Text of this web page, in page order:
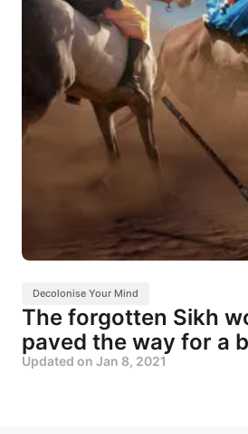
Decolonise Your Mind
The forgotten Sikh
paved the way for a
Updated on Jan 8, 2021